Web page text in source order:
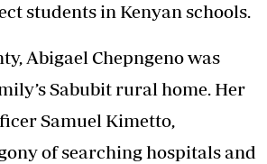
students in Kenyan schools.
Abigael Chepngeno was
Sabubit rural home. Her
Samuel Kimetto,
of searching hospitals and